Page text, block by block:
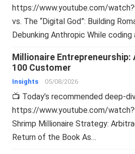
https://www.youtube.com/
vs. The “Digital God”: Building
Debunking Anthropic While coding
Millionaire Entrepreneurship:
100 Customer
Insights 05/08/2026
📺 Today’s recommended deep-
https://www.youtube.com/
Shrimp Millionaire Strategy:
Return of the Book As…